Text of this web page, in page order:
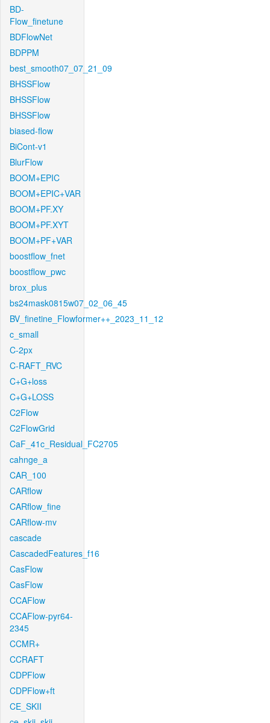
BD-
Flow_finetune
BDFlowNet
BDPPM
best_smooth07_07_21_09
BHSSFlow
BHSSFlow
BHSSFlow
biased-flow
BiCont-v1
BlurFlow
BOOM+EPIC
BOOM+EPIC+VAR
BOOM+PF.XY
BOOM+PF.XYT
BOOM+PF+VAR
boostflow_fnet
boostflow_pwc
brox_plus
bs24mask0815w07_02_06_45
BV_finetine_Flowformer++_2023_11_12
c_small
C-2px
C-RAFT_RVC
C+G+loss
C+G+LOSS
C2Flow
C2FlowGrid
CaF_41c_Residual_FC2705
cahnge_a
CAR_100
CARflow
CARflow_fine
CARflow-mv
cascade
CascadedFeatures_f16
CasFlow
CasFlow
CCAFlow
CCAFlow-pyr64-
2345
CCMR+
CCRAFT
CDPFlow
CDPFlow+ft
CE_SKII